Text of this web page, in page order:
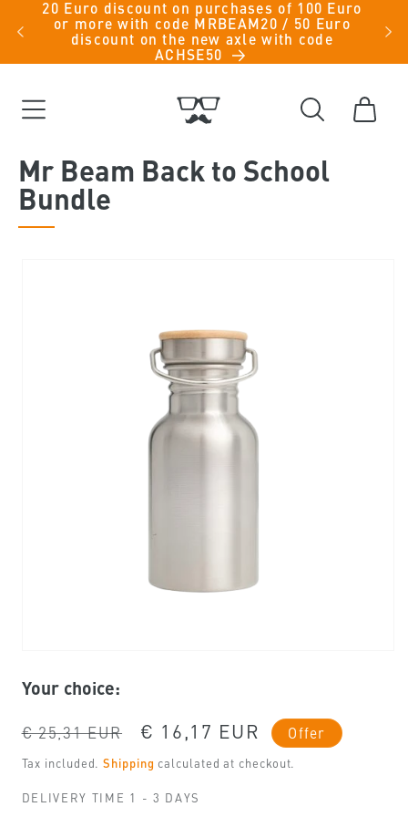
Skip to
content
-
20 Euro discount on purchases of 100 Euro
or more with code MRBEAM20 / 50 Euro
discount on the new axle with code
ACHSE50
Cart
Mr Beam Back to School
Bundle
1
in
Your choice:
Regular
price
€ 25,31 EUR
Sale
price
€ 16,17 EUR Offer
Tax included.Shipping calculated at checkout.
DELIVERY TIME 1 - 3 DAYS